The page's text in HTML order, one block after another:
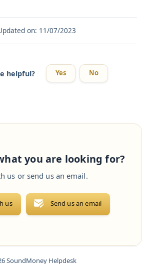
on: 11/07/2023
helpful? Yes No
you are looking for?
us or send us an email.
us Send us an email
SoundMoney Helpdesk